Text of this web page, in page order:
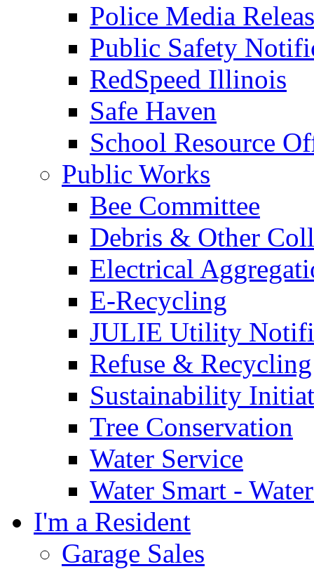
Police Media
Public Safety
RedSpeed Illinois
Safe Haven
School Resource
Public Works
Bee Committee
Debris & Other
Electrical
E-Recycling
JULIE Utility
Refuse & Recycling
Sustainability
Tree Conservation
Water Service
Water Smart -
I'm a Resident
Garage Sales